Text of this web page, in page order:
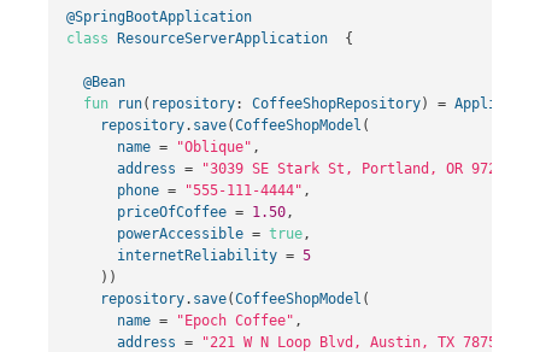
@SpringBootApplication
class
ResourceServerApplication {
@Bean
fun
run( repository: CoffeeShopRepository) =
repository. save(CoffeeShopModel (
name = "Oblique" ,
address = "3039 SE Stark St, Portland, OR 97214"
phone = "555-111-4444" ,
priceOfCoffee = 1.50,
powerAccessible = true,
internetReliability = 5
))
repository. save(CoffeeShopModel (
name = "Epoch Coffee" ,
address = "221 W N Loop Blvd, Austin, TX 78751"